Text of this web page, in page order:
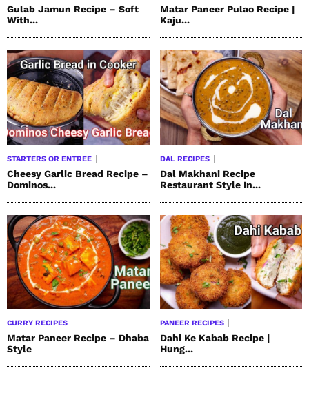
Gulab Jamun Recipe – Soft
With...
Matar Paneer Pulao Recipe |
Kaju...
STARTERS OR ENTREE
Cheesy Garlic Bread Recipe –
Dominos...
DAL RECIPES
Dal Makhani Recipe
Restaurant Style In...
CURRY RECIPES
Matar Paneer Recipe – Dhaba
Style
PANEER RECIPES
Dahi Ke Kabab Recipe |
Hung...